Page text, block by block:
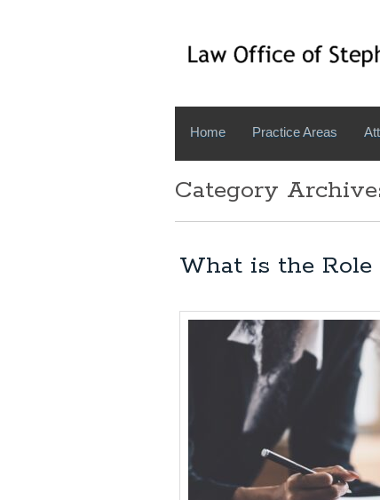
Home Practice Areas
Category
What is the Role